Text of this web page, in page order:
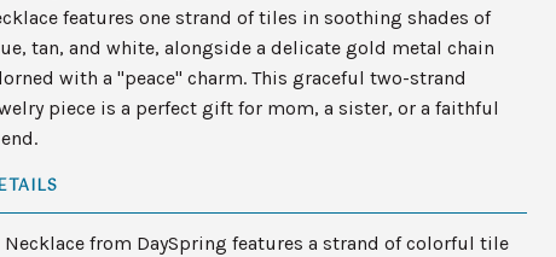
features one strand of tiles in soothing shades of
tan, and white, alongside a delicate gold metal chain
with a "peace" charm. This graceful two-strand
piece is a perfect gift for mom, a sister, or a faithful
Necklace from DaySpring features a strand of colorful tile